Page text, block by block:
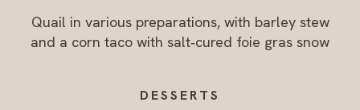
Quail in various preparations, with barley stew
and a corn taco with salt‑cured foie gras snow
DESSERTS